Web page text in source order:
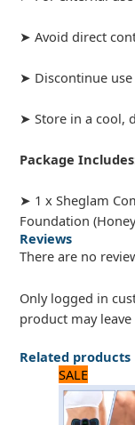
➤ Avoid direct
➤ Discontinue
➤ Store in a cool,
Package
➤ 1 x Sheglam
Foundation
Reviews
There are no
Only logged in
product may leave
Related products
SALE
price
was:
720 ₨.